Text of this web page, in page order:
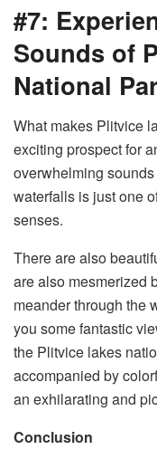
#7:
Sounds of
National
What makes Plitvice
exciting prospect for
overwhelming
waterfalls is just one
senses.
There are also
are also mesmerized
meander through the
you some fantastic
the Plitvice lakes
accompanied by
an exhilarating and
Conclusion